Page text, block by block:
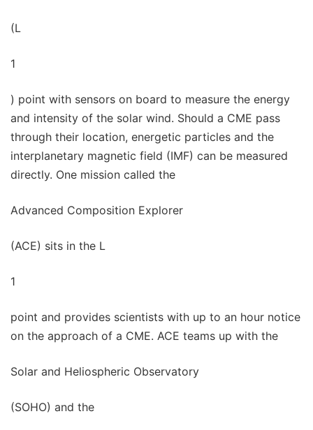
(L
1
) point with sensors on board to measure the energy
and intensity of the solar wind. Should a CME pass
through their location, energetic particles and the
interplanetary magnetic field (IMF) can be measured
directly. One mission called the
Advanced Composition Explorer
(ACE) sits in the L
1
point and provides scientists with up to an hour notice
on the approach of a CME. ACE teams up with the
Solar and Heliospheric Observatory
(SOHO) and the